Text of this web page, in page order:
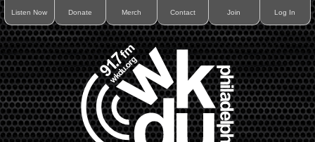
Listen Now Donate Merch Contact Join Log In